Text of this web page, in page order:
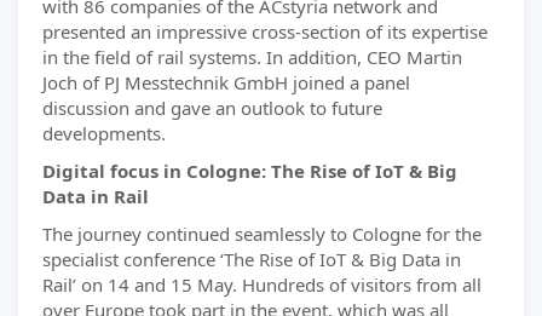
with 86 companies of the ACstyria network and
presented an impressive cross-section of its expertise
in the field of rail systems. In addition, CEO Martin
Joch of PJ Messtechnik GmbH joined a panel
discussion and gave an outlook to future
developments.
Digital focus in Cologne: The Rise of IoT & Big
Data in Rail
The journey continued seamlessly to Cologne for the
specialist conference ‘The Rise of IoT & Big Data in
Rail’ on 14 and 15 May. Hundreds of visitors from all
over Europe took part in the event, which was all